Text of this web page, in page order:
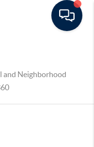
and Neighborhood